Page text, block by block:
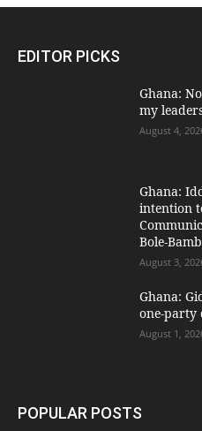
EDITOR PICKS
Ghana:
my
August 4,
Ghana:
intention
Bole-
August 3,
Ghana:
one-party
August 1,
POPULAR POSTS